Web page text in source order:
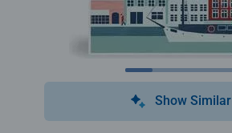
Show Similar